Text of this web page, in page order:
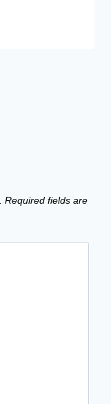
Required fields are